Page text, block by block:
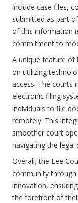
include case files,
submitted as part
of this information
commitment to
A unique feature of
on utilizing
access. The courts
electronic filing
individuals to file
remotely. This
smoother court
navigating the
Overall, the Lee
community
innovation,
the forefront of